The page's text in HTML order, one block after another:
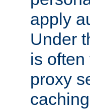
apply
Under
is
proxy